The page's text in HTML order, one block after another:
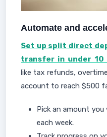
Automate and
Set up split direct
transfer in under 10
like tax refunds,
account to reach $500
Pick an amount
each week.